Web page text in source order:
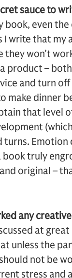
sauce to
book, even
write that
won’t
product –
and turn
make dinner
that level
book truly
original –
any
at
unless the
not be
stress and